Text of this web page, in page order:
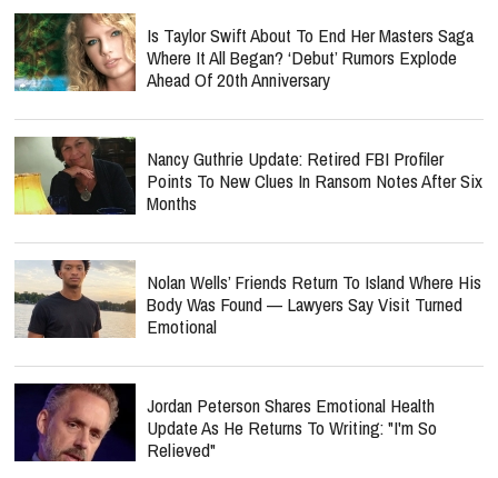
Is Taylor Swift About To End Her Masters Saga
Where It All Began? ‘Debut’ Rumors Explode
Ahead Of 20th Anniversary
Nancy Guthrie Update: Retired FBI Profiler
Points To New Clues In Ransom Notes After Six
Months
Nolan Wells’ Friends Return To Island Where His
Body Was Found — Lawyers Say Visit Turned
Emotional
Jordan Peterson Shares Emotional Health
Update As He Returns To Writing: "I'm So
Relieved"